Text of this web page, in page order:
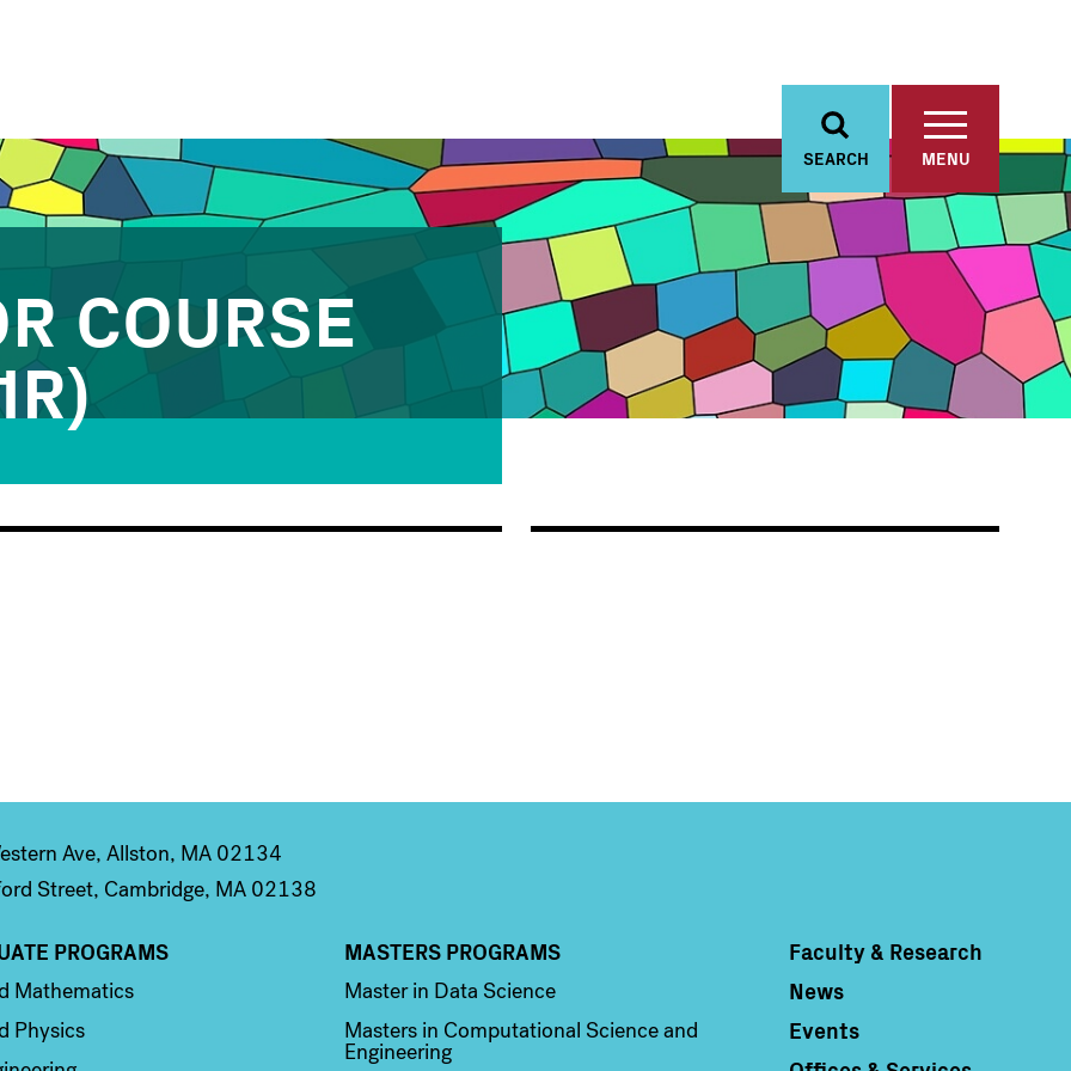
SEARCH MENU
COURSE
Ave, Allston, MA 02134
Street, Cambridge, MA 02138
2 PROGRAMS
Mathematics
Physics
Column 3
MASTERS PROGRAMS
Master in Data Science
Masters in Computational Science and
Engineering
Column 4
Faculty & Research
News
Events